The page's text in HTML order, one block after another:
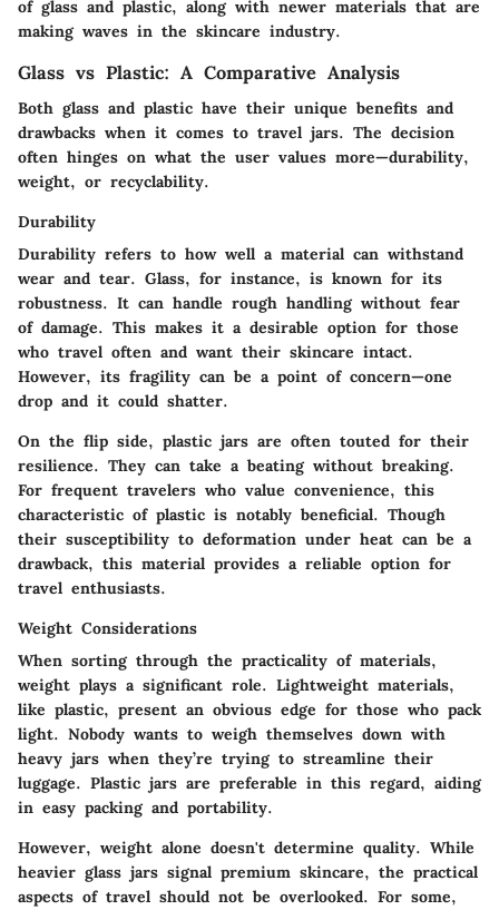
of glass and plastic, along with newer materials that are
making waves in the skincare industry.
Glass vs Plastic: A Comparative Analysis
Both glass and plastic have their unique benefits and
drawbacks when it comes to travel jars. The decision
often hinges on what the user values more—durability,
weight, or recyclability.
Durability
Durability refers to how well a material can withstand
wear and tear. Glass, for instance, is known for its
robustness. It can handle rough handling without fear
of damage. This makes it a desirable option for those
who travel often and want their skincare intact.
However, its fragility can be a point of concern—one
drop and it could shatter.
On the flip side, plastic jars are often touted for their
resilience. They can take a beating without breaking.
For frequent travelers who value convenience, this
characteristic of plastic is notably beneficial. Though
their susceptibility to deformation under heat can be a
drawback, this material provides a reliable option for
travel enthusiasts.
Weight Considerations
When sorting through the practicality of materials,
weight plays a significant role. Lightweight materials,
like plastic, present an obvious edge for those who pack
light. Nobody wants to weigh themselves down with
heavy jars when they’re trying to streamline their
luggage. Plastic jars are preferable in this regard, aiding
in easy packing and portability.
However, weight alone doesn't determine quality. While
heavier glass jars signal premium skincare, the practical
aspects of travel should not be overlooked. For some,